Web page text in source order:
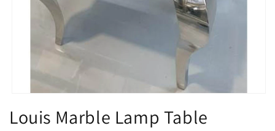
in
Louis Marble Lamp Table